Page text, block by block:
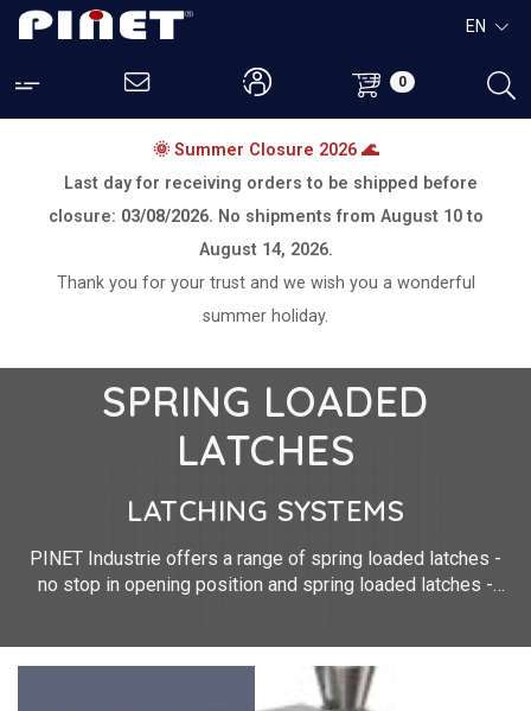
0
EN
🌞 Summer Closure 2026 🌊
Last day for receiving orders to be shipped before
closure: 03/08/2026. No shipments from August 10 to
August 14, 2026.
Thank you for your trust and we wish you a wonderful
summer holiday.
SPRING LOADED
LATCHES
LATCHING SYSTEMS
PINET Industrie offers a range of spring loaded latches -
no stop in opening position and spring loaded latches -
5754. For any customised locking request, please contact